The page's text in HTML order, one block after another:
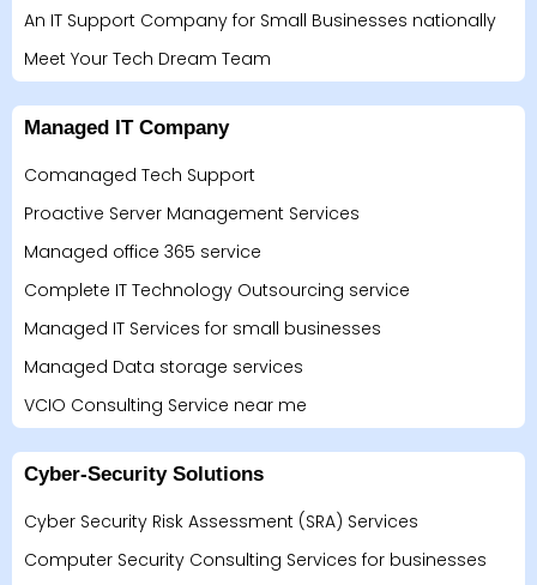
An IT Support Company for Small Businesses nationally
Meet Your Tech Dream Team
Managed IT Company
Comanaged Tech Support
Proactive Server Management Services
Managed office 365 service
Complete IT Technology Outsourcing service
Managed IT Services for small businesses
Managed Data storage services
VCIO Consulting Service near me
Cyber-Security Solutions
Cyber Security Risk Assessment (SRA) Services
Computer Security Consulting Services for businesses